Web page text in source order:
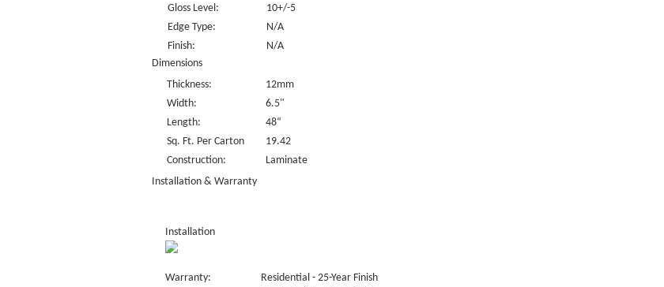
Gloss Level:
10+/-5
Edge Type:
N/A
Finish:
N/A
Dimensions
Thickness:
12mm
Width:
6.5"
Length:
48“
Sq. Ft. Per Carton
19.42
Construction:
Laminate
Installation & Warranty
Installation
Warranty:
Residential - 25-Year Finish